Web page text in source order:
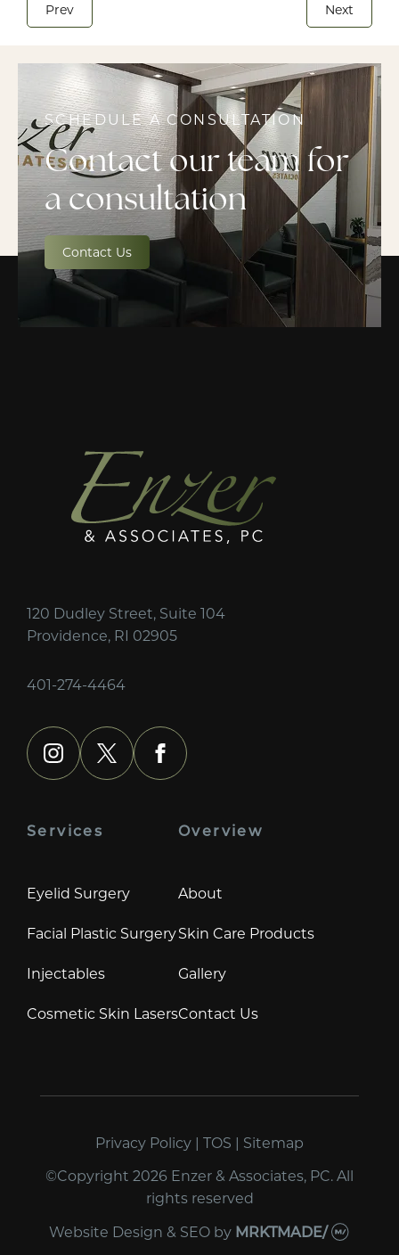
Prev Next
SCHEDULE A CONSULTATION
Contact our team for
a consultation
Contact Us
120 Dudley Street, Suite 104
Providence, RI 02905
401-274-4464
instagram
x facebook
Services
Eyelid Surgery
Facial Plastic Surgery
Injectables
Cosmetic Skin Lasers
Overview
About
Skin Care Products
Gallery
Contact Us
Privacy Policy | TOS | Sitemap
©Copyright 2026 Enzer & Associates, PC. All
rights reserved
Website Design & SEOby MRKTMADE/